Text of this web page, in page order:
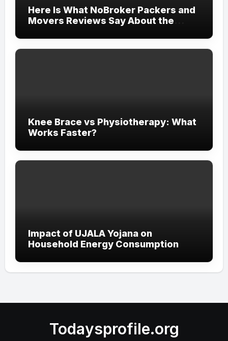
Here Is What NoBroker Packers and
Movers Reviews Say About the
Knee Brace vs Physiotherapy: What
Works Faster?
Impact of UJALA Yojana on
Household Energy Consumption
Todaysprofile.org